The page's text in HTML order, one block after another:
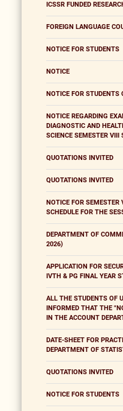
ICSSR FUNDED
FOREIGN LANGUAGE
NOTICE FOR STUDENTS
NOTICE
NOTICE FOR STUDENTS
NOTICE REGARDING
DIAGNOSTIC AND
SCIENCE SEMESTER VIII
QUOTATIONS INVITED
QUOTATIONS INVITED
NOTICE FOR
SCHEDULE FOR THE
DEPARTMENT OF
2026)
APPLICATION FOR
IVTH & PG FINAL YEAR
ALL THE STUDENTS OF
INFORMED THAT THE
IN THE ACCOUNT
DATE-SHEET FOR
DEPARTMENT OF
QUOTATIONS INVITED
NOTICE FOR STUDENTS